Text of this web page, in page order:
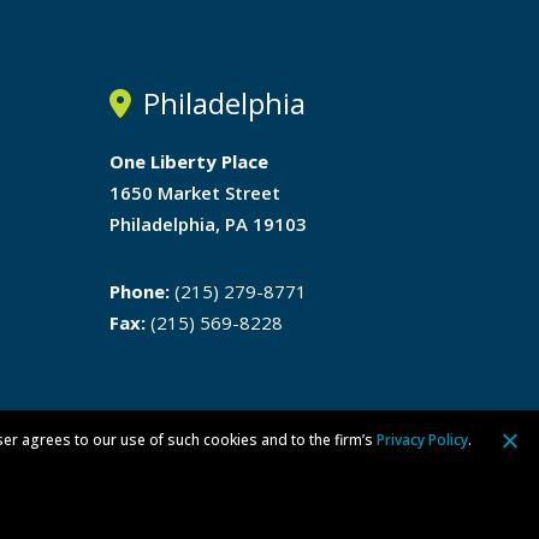
Philadelphia
One Liberty Place
1650 Market Street
Philadelphia, PA 19103
Phone: (215) 279-8771
Fax: (215) 569-8228
agrees to our use of such cookies and to the firm’s Privacy Policy.